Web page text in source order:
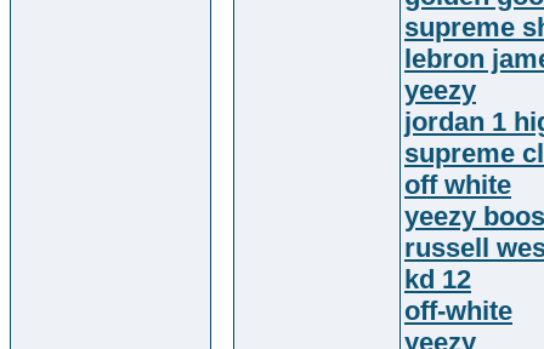
supreme
lebron
yeezy
jordan 1
supreme
off white
yeezy
russell
kd 12
off-white
yeezy